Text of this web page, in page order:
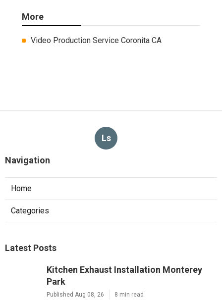
More
Video Production Service Coronita CA
Ls
Navigation
Home
Categories
Latest Posts
Kitchen Exhaust Installation Monterey
Park
Published Aug 08, 26 8 min read